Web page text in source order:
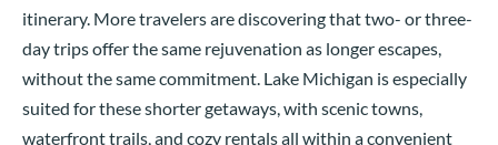
itinerary. More travelers are discovering that two- or three-
day trips offer the same rejuvenation as longer escapes,
without the same commitment. Lake Michigan is especially
suited for these shorter getaways, with scenic towns,
waterfront trails, and cozy rentals all within a convenient